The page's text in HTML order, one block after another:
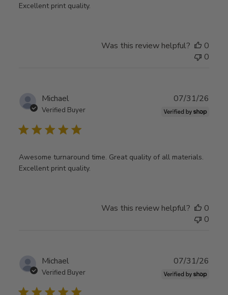
Excellent print quality.
Was this review helpful?
0
0
Michael
Verified Buyer
Awesome turnaround time. Great quality of all materials.
Excellent print quality.
07/31/26
Was this review helpful?
0
0
Michael
Verified Buyer
07/31/26